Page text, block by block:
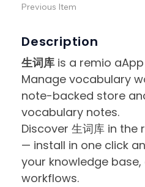
Description
生词库 is a remio
Manage vocabulary
note-backed store
vocabulary notes.
Discover 生词库 in
— install in one click
your knowledge
workflows.
Previous Item